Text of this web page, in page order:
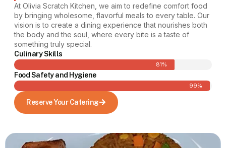
At Olivia Scratch Kitchen, we aim to redefine comfort food
by bringing wholesome, flavorful meals to every table. Our
vision is to create a dining experience that nourishes both
the body and the soul, where every bite is a taste of
something truly special.
Culinary Skills
81%
Food Safety and Hygiene
99%
Reserve Your Catering